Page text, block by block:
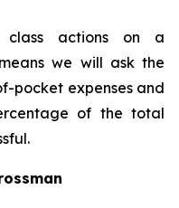
class actions on a
we will ask the
pocket expenses and
of the total